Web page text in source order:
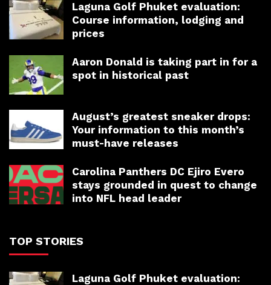
Laguna Golf Phuket evaluation:
Course information, lodging and
prices
Aaron Donald is taking part in for a
spot in historical past
August’s greatest sneaker drops:
Your information to this month’s
must-have releases
Carolina Panthers DC Ejiro Evero
stays grounded in quest to change
into NFL head leader
TOP STORIES
Laguna Golf Phuket evaluation: